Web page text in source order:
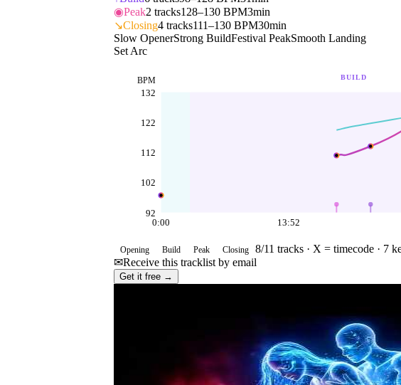
◉Peak2 tracks128–130 BPM3min
↘Closing4 tracks111–130 BPM30min
Slow OpenerStrong BuildFestival PeakSmooth Landing
Set Arc
BUILD
92
102
112
122
132
BPM
0:00 13:52
Opening Build Peak Closing 8/11 tracks · X = timecode · 7
✉Receive this tracklist by email
Get it free →